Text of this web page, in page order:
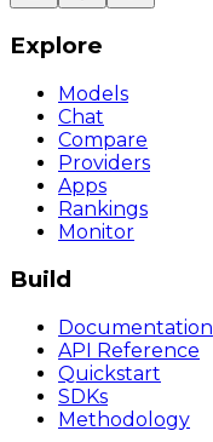
Explore
Models
Chat
Compare
Providers
Apps
Rankings
Monitor
Build
Documentation
API Reference
Quickstart
SDKs
Methodology